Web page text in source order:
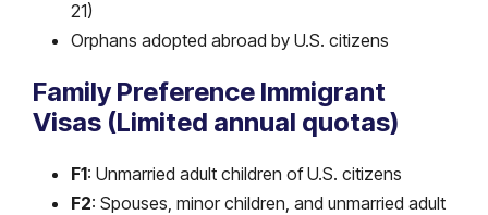
21)
Orphans adopted abroad by U.S. citizens
Family Preference Immigrant
Visas (Limited annual quotas)
F1: Unmarried adult children of U.S. citizens
F2: Spouses, minor children, and unmarried adult